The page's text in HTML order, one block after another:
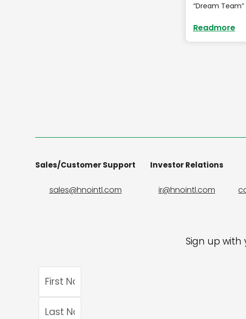
“Dream
Readmore
Sales/Customer Support
sales@hnointl.com
Investor Relations
ir@hnointl.com
Sign up